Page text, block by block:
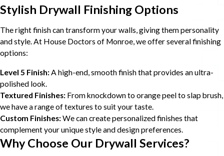
Stylish Drywall Finishing Options
The right finish can transform your walls, giving them personality
and style. At House Doctors of Monroe, we offer several finishing
options:
Level 5 Finish:A high-end, smooth finish that provides an ultra-
polished look.
Textured Finishes: From knockdown to orange peel to slap brush,
we have a range of textures to suit your taste.
Custom Finishes:We can create personalized finishes that
complement your unique style and design preferences.
Why Choose Our Drywall Services?